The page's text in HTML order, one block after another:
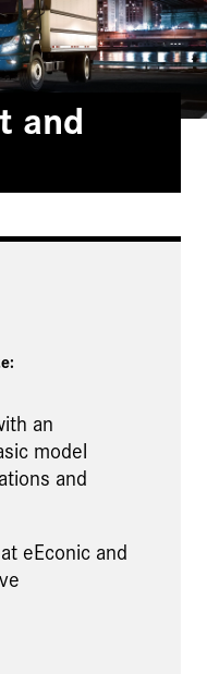
and
:
an
model
and
eEconic and